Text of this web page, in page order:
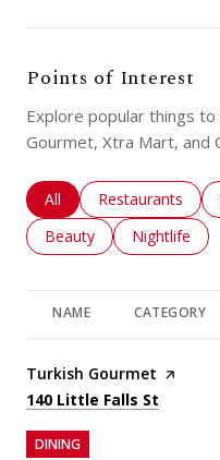
Points of Interest
Explore popular things to
Gourmet, Xtra Mart, and
Search businesses
All Search
Restaurants
Search businesses
Beauty Search
Nightlife
NAME CATEGORY
Visit the
Turkish Gourmet page on
Search
140 Little Falls St
DINING